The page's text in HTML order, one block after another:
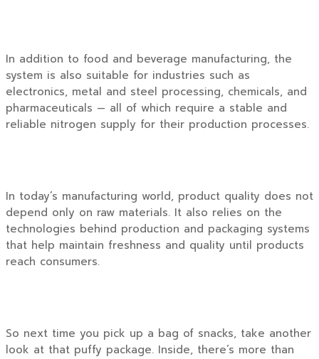
In addition to food and beverage manufacturing, the
system is also suitable for industries such as
electronics, metal and steel processing, chemicals, and
pharmaceuticals — all of which require a stable and
reliable nitrogen supply for their production processes.
In today’s manufacturing world, product quality does not
depend only on raw materials. It also relies on the
technologies behind production and packaging systems
that help maintain freshness and quality until products
reach consumers.
So next time you pick up a bag of snacks, take another
look at that puffy package. Inside, there’s more than